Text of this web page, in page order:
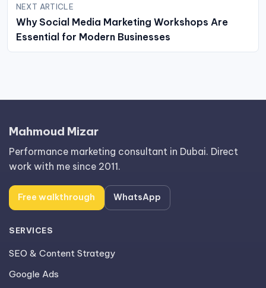
NEXT ARTICLE
Why Social Media Marketing Workshops Are
Essential for Modern Businesses
Mahmoud Mizar
Performance marketing consultant in Dubai. Direct
work with me since 2011.
Free walkthrough WhatsApp
SERVICES
SEO & Content Strategy
Google Ads